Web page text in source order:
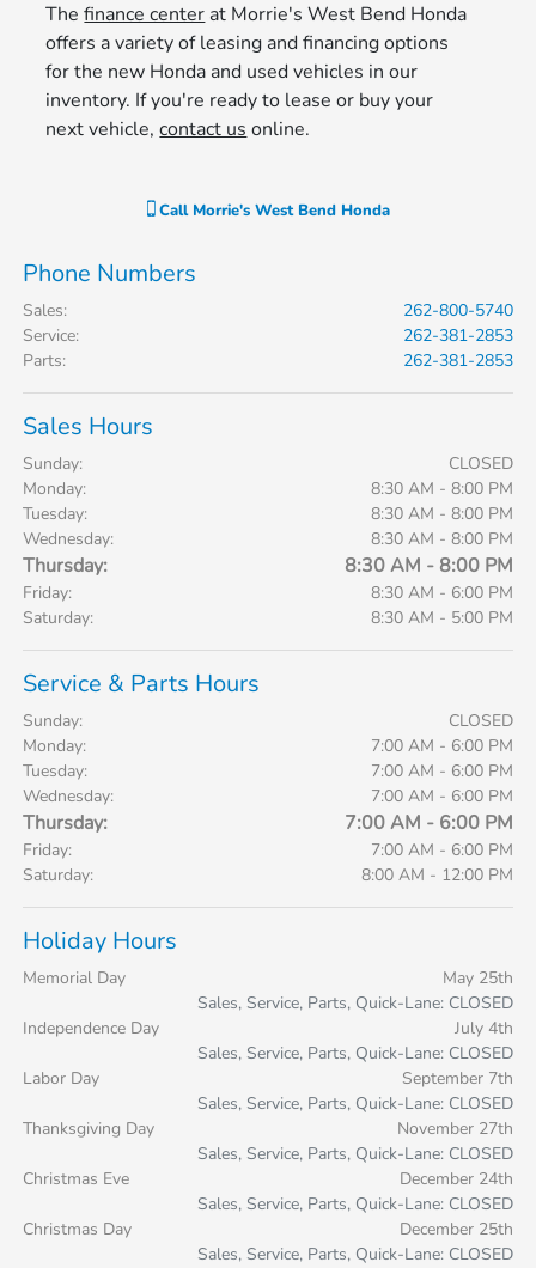
Thefinance center at Morrie's West Bend Honda
offers a variety of leasing and financing options
for the new Honda and used vehicles in our
inventory. If you're ready to lease or buy your
next vehicle,contact us online.
Call Morrie's West Bend Honda
Phone Numbers
Sales:
262-800-5740
Service:
262-381-2853
Parts: 262-381-2853
Sales Hours
Sunday:
CLOSED
Monday:
8:30 AM - 8:00 PM
Tuesday:
8:30 AM - 8:00 PM
Wednesday:
8:30 AM - 8:00 PM
Thursday: 8:30 AM - 8:00 PM
Friday:
8:30 AM - 6:00 PM
Saturday:
8:30 AM - 5:00 PM
Service & Parts Hours
Sunday:
CLOSED
Monday:
7:00 AM - 6:00 PM
Tuesday:
7:00 AM - 6:00 PM
Wednesday:
7:00 AM - 6:00 PM
Thursday: 7:00 AM - 6:00 PM
Friday:
7:00 AM - 6:00 PM
Saturday:
8:00 AM - 12:00 PM
Holiday Hours
Memorial Day
May 25th
Sales, Service, Parts, Quick-Lane: CLOSED
Independence Day
July 4th
Sales, Service, Parts, Quick-Lane: CLOSED
Labor Day
September 7th
Sales, Service, Parts, Quick-Lane: CLOSED
Thanksgiving Day
November 27th
Sales, Service, Parts, Quick-Lane: CLOSED
Christmas Eve
December 24th
Sales, Service, Parts, Quick-Lane: CLOSED
Christmas Day
December 25th
Sales, Service, Parts, Quick-Lane: CLOSED